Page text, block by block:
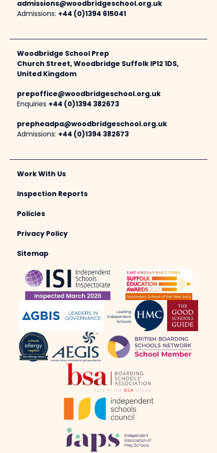
admissions@woodbridgeschool.org.uk
Admissions: +44 (0)1394 615041
Woodbridge School Prep
Church Street, Woodbridge Suffolk IP12 1DS,
United Kingdom
prepoffice@woodbridgeschool.org.uk
Enquiries +44 (0)1394 382673
prepheadpa@woodbridgeschool.org.uk
Admissions: +44 (0)1394 382673
Work With Us
Inspection Reports
Policies
Privacy Policy
Sitemap